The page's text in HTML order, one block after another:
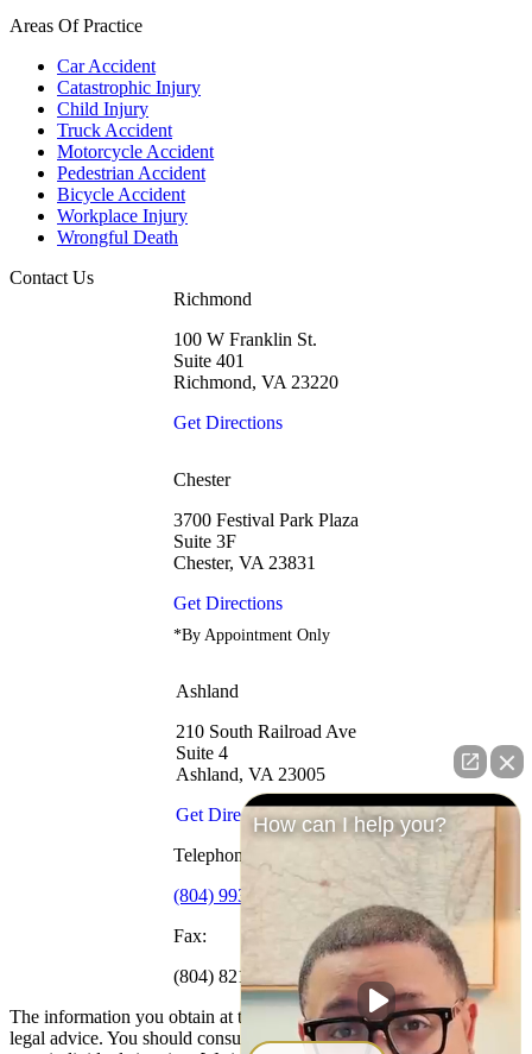
Areas Of Practice
Car Accident
Catastrophic Injury
Child Injury
Truck Accident
Motorcycle Accident
Pedestrian Accident
Bicycle Accident
Workplace Injury
Wrongful Death
Contact Us
Richmond
100 W Franklin St.
Suite 401
Richmond, VA 23220
Get Directions
Chester
3700 Festival Park Plaza
Suite 3F
Chester, VA 23831
Get Directions
*By Appointment Only
Ashland
210 South Railroad Ave
Suite 4
Ashland, VA 23005
Get Directions
Telephone:
(804) 993-1969
Fax:
(804) 821-0091
The information you obtain at this site is not, nor is it intended to be,
legal advice. You should consult an attorney for advice regarding
How can I help you?